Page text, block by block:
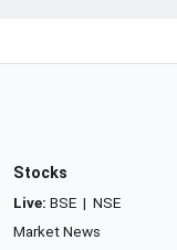
Stocks
Live: BSE | NSE
Market News